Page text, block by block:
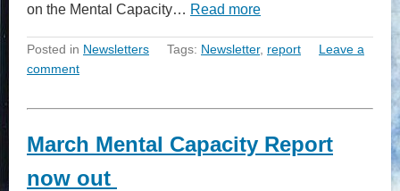
on the Mental Capacity… Read more
Posted in Newsletters Tags: Newsletter, report
Leave a
comment
March Mental Capacity Report
now out